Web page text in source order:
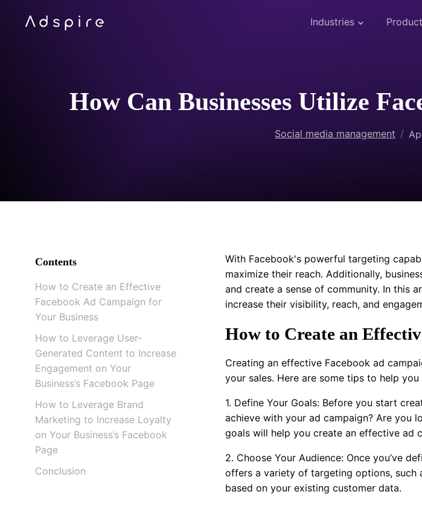
Industries Product
How Can Businesses Utilize
Social media management
Contents
How to Create an Effective
Facebook Ad Campaign for
Your Business
How to Leverage User-
Generated Content to Increase
Engagement on Your
Business’s Facebook Page
How to Leverage Brand
Marketing to Increase Loyalty
on Your Business’s Facebook
Page
Conclusion
With Facebook's powerful targeting
maximize their reach. Additionally,
and create a sense of community. In this
increase their visibility, reach, and
How to Create an
Creating an effective Facebook ad
your sales. Here are some tips to help
1. Define Your Goals: Before you start
achieve with your ad campaign? Are you
goals will help you create an effective ad
2. Choose Your Audience: Once you’ve
offers a variety of targeting options, such
based on your existing customer data.